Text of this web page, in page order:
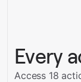
Every
Access 18